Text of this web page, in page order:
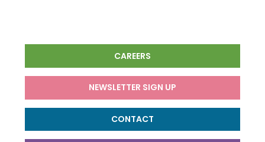
CAREERS
NEWSLETTER SIGN UP
CONTACT